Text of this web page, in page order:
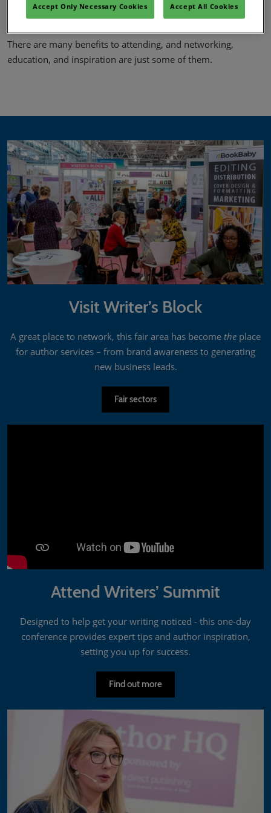
face with bestselling authors so that publication journeys and
advice can be shared – authors feel at home at LBF.
There are many benefits to attending, and networking,
education, and inspiration are just some of them.
Visit Writer’s Block
A great place to network, this fair area has become the place
for author services – from brand awareness to generating
new business leads.
Fair sectors
Attend Writers’ Summit
Designed to help get your writing noticed - this one-day
conference provides expert tips and author inspiration,
setting you up for success.
Find out more
Accept Only Necessary Cookies Accept All Cookies